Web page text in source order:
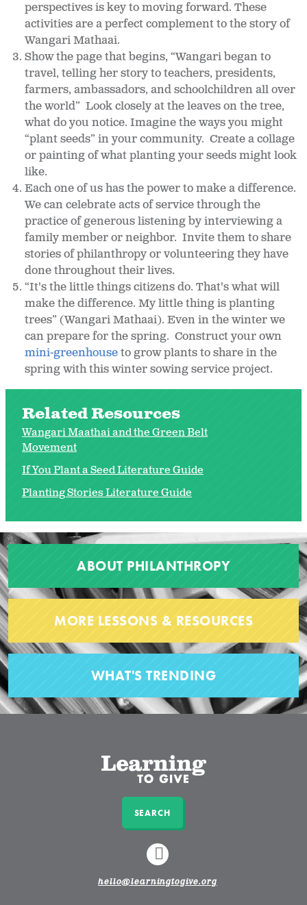
perspectives is key to moving forward. These
activities are a perfect complement to the story of
Wangari Mathaai.
Show the page that begins, “Wangari began to
travel, telling her story to teachers, presidents,
farmers, ambassadors, and schoolchildren all over
the world” Look closely at the leaves on the tree,
what do you notice. Imagine the ways you might
“plant seeds” in your community. Create a collage
or painting of what planting your seeds might look
like.
Each one of us has the power to make a difference.
We can celebrate acts of service through the
practice of generous listening by interviewing a
family member or neighbor. Invite them to share
stories of philanthropy or volunteering they have
done throughout their lives.
“It's the little things citizens do. That's what will
make the difference. My little thing is planting
trees” (Wangari Mathaai). Even in the winter we
can prepare for the spring. Construct your own
mini-greenhouseto grow plants to share in the
spring with this winter sowing service project.
Related Resources
Wangari Maathai and the Green Belt
Movement
If You Plant a Seed Literature Guide
Planting Stories Literature Guide
ABOUT PHILANTHROPY
MORE LESSONS & RESOURCES
WHAT'S TRENDING
SEARCH
LINKEDIN
hello@learningtogive.org